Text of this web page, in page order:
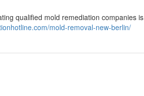
qualified mold remediation companies is
mold-removal-new-berlin/